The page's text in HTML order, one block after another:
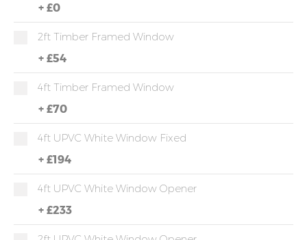
+ £0
2ft Timber Framed Window
+ £54
4ft Timber Framed Window
+ £70
4ft UPVC White Window Fixed
+ £194
4ft UPVC White Window Opener
+ £233